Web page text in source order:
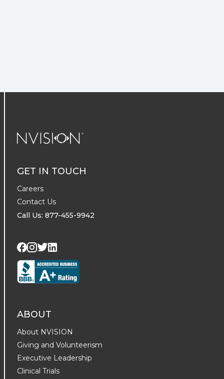
GET IN TOUCH
Careers
Contact Us
Call Us: 877-455-9942
Visit us on Facebook
Visit us on Instagram
Visit us on Twitter
Visit us on LinkedIn
ABOUT
About NVISION
Giving and Volunteerism
Executive Leadership
Clinical Trials